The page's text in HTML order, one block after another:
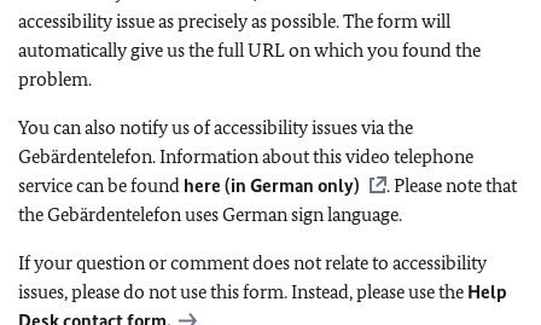
accessibility issue as precisely as possible. The form will
automatically give us the full URL on which you found the
problem.
You can also notify us of accessibility issues via the
Gebärdentelefon. Information about this video telephone
service can be found here (in German only)
. Please note that
the Gebärdentelefon uses German sign language.
If your question or comment does not relate to accessibility
issues, please do not use this form. Instead, please use the Help